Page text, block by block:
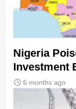
Nigeria
Investment
6 months ago